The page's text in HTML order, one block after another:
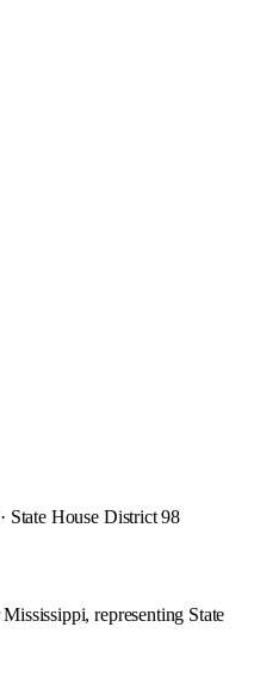
State House District 98
representing State